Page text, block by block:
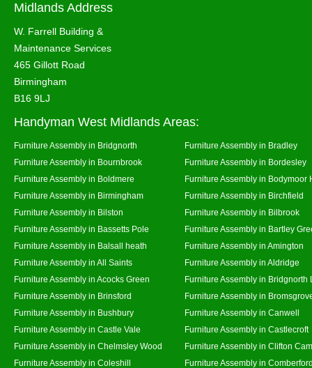
Midlands Address
W. Farrell Building &
Maintenance Services
465 Gillott Road
Birmingham
B16 9LJ
Handyman West Midlands Areas:
Furniture Assembly in Bridgnorth
Furniture Assembly in Bradley
Furniture Assembly in Bournbrook
Furniture Assembly in Bordesley
Furniture Assembly in Boldmere
Furniture Assembly in Bodymoor
Furniture Assembly in Birmingham
Furniture Assembly in Birchfield
Furniture Assembly in Bilston
Furniture Assembly in Bilbrook
Furniture Assembly in Bassetts Pole
Furniture Assembly in Bartley
Furniture Assembly in Balsall heath
Furniture Assembly in Amington
Furniture Assembly in All Saints
Furniture Assembly in Aldridge
Furniture Assembly in Acocks Green
Furniture Assembly in Bridgnorth
Furniture Assembly in Brinsford
Furniture Assembly in
Furniture Assembly in Bushbury
Furniture Assembly in Canwell
Furniture Assembly in Castle Vale
Furniture Assembly in Castlecroft
Furniture Assembly in Chelmsley Wood
Furniture Assembly in Clifton
Furniture Assembly in Coleshill
Furniture Assembly in